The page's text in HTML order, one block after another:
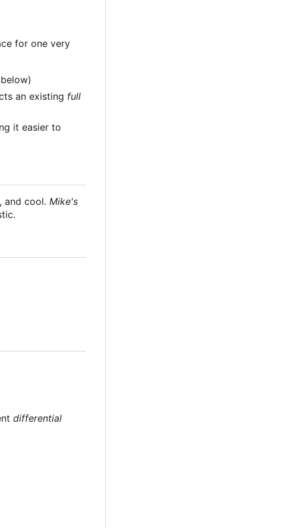
for one very
an existing full
it easier to
and cool. Mike's
differential